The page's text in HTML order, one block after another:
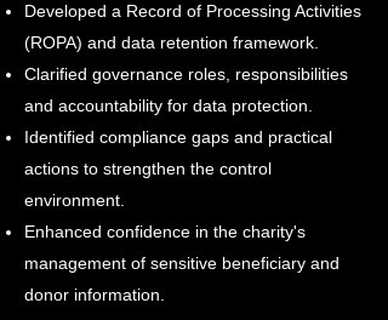
Developed a Record of Processing Activities
(ROPA) and data retention framework.
Clarified governance roles, responsibilities
and accountability for data protection.
Identified compliance gaps and practical
actions to strengthen the control
environment.
Enhanced confidence in the charity's
management of sensitive beneficiary and
donor information.